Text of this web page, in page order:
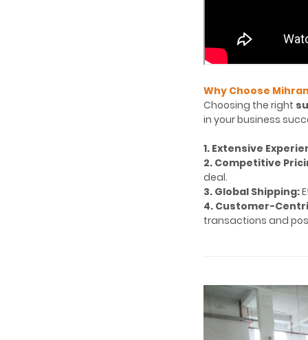
Why Choose
Choosing the right
in your business
1. Extensive
2. Competitive
deal.
3. Global Shipping:
4. Customer-
transactions and